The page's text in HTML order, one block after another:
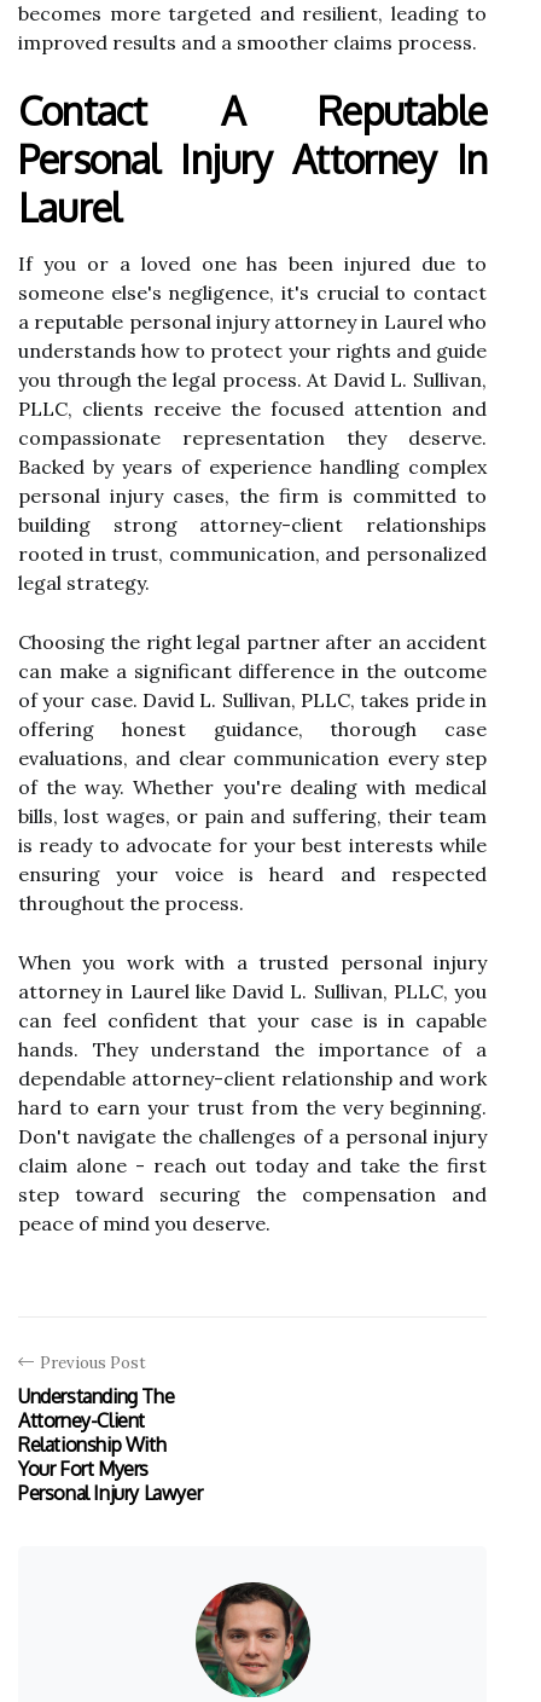
becomes more targeted and resilient, leading to
improved results and a smoother claims process.
Contact A Reputable
Personal Injury Attorney In
Laurel
If you or a loved one has been injured due to
someone else's negligence, it's crucial to contact
a reputable personal injury attorney in Laurel who
understands how to protect your rights and guide
you through the legal process. At David L. Sullivan,
PLLC, clients receive the focused attention and
compassionate representation they deserve.
Backed by years of experience handling complex
personal injury cases, the firm is committed to
building strong attorney-client relationships
rooted in trust, communication, and personalized
legal strategy.
Choosing the right legal partner after an accident
can make a significant difference in the outcome
of your case. David L. Sullivan, PLLC, takes pride in
offering honest guidance, thorough case
evaluations, and clear communication every step
of the way. Whether you're dealing with medical
bills, lost wages, or pain and suffering, their team
is ready to advocate for your best interests while
ensuring your voice is heard and respected
throughout the process.
When you work with a trusted personal injury
attorney in Laurel like David L. Sullivan, PLLC, you
can feel confident that your case is in capable
hands. They understand the importance of a
dependable attorney-client relationship and work
hard to earn your trust from the very beginning.
Don't navigate the challenges of a personal injury
claim alone - reach out today and take the first
step toward securing the compensation and
peace of mind you deserve.
Previous Post
Understanding The
Attorney-Client
Relationship With
Your Fort Myers
Personal Injury Lawyer